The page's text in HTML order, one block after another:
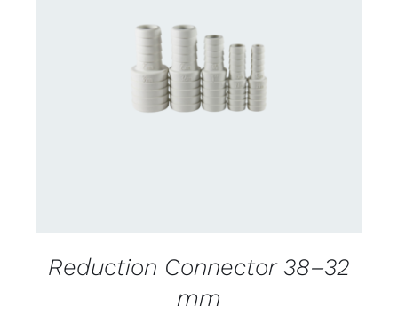
CONTACT US FOR AVAILABILITY
Reduction Connector 38–32
mm